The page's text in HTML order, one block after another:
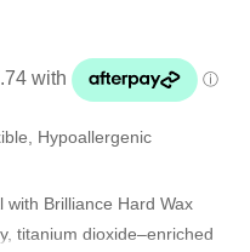
Hypoallergenic
Brilliance Hard Wax
titanium dioxide–enriched